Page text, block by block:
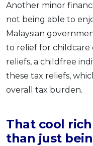
Another minor
not being able to
Malaysian
to relief for childcare
reliefs, a childfree
these tax reliefs,
overall tax burden.
That cool
than just